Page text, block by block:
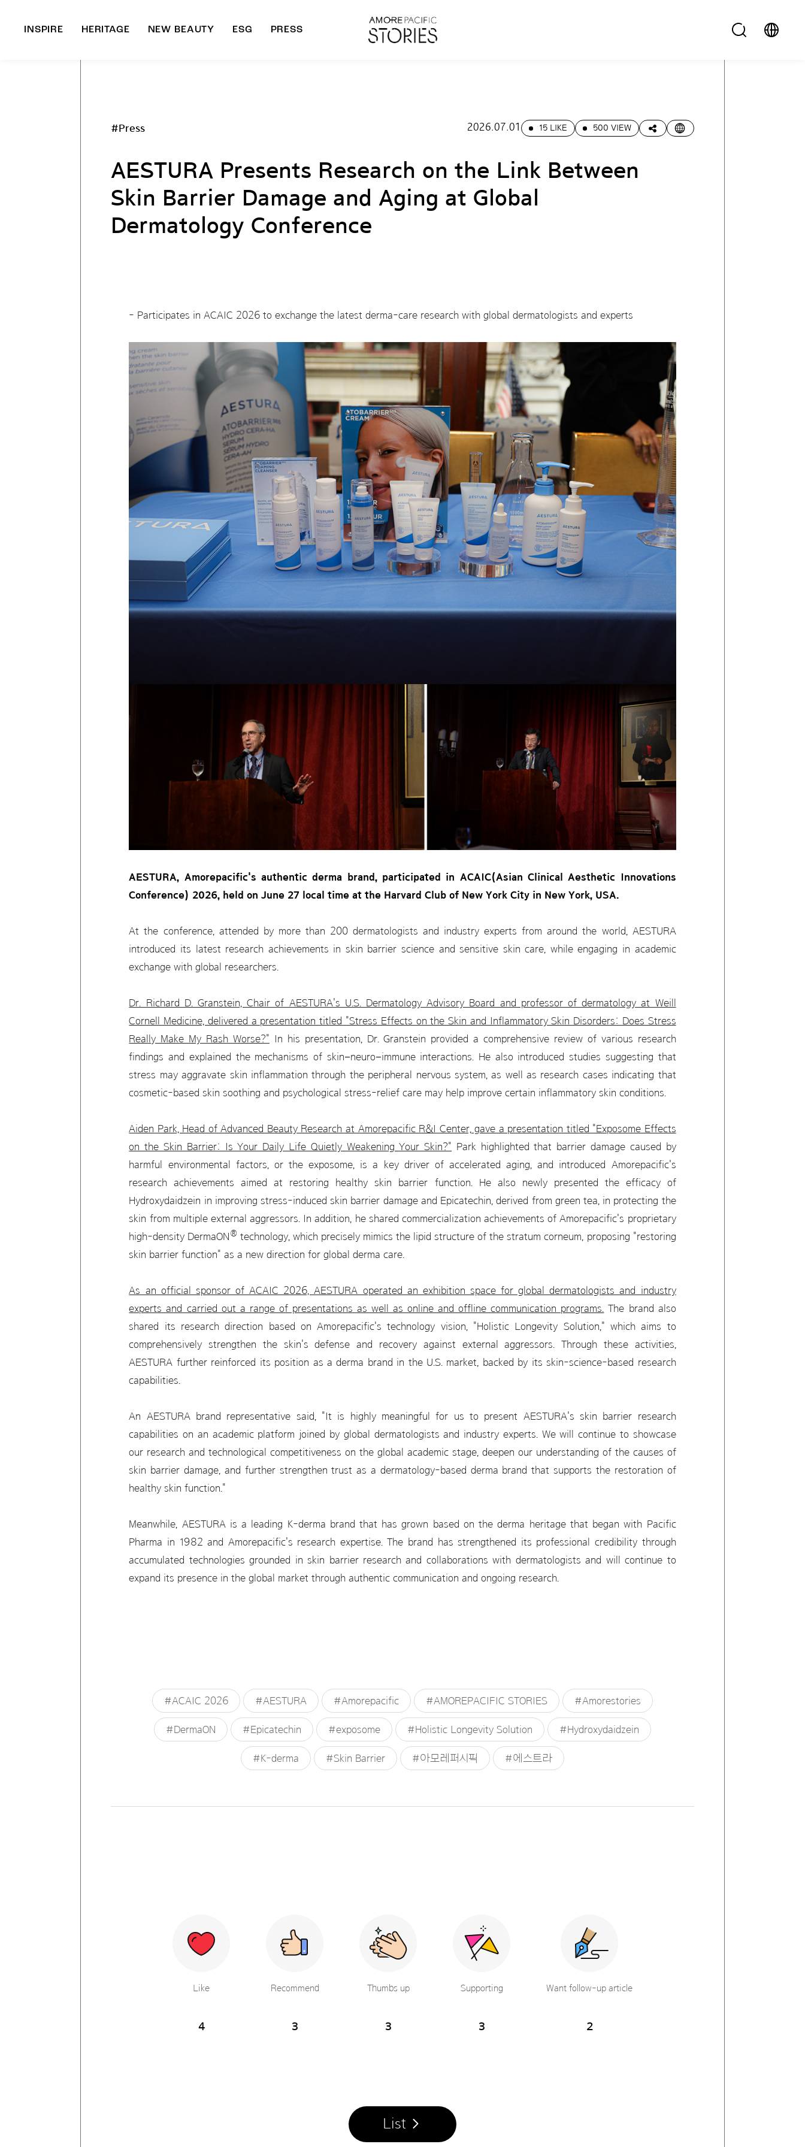
INSPIRE HERITAGE NEW BEAUTY ESG PRESS
#Press 2026.07.01 15 LIKE 500 VIEW
AESTURA Presents Research on the Link Between
Skin Barrier Damage and Aging at Global
Dermatology Conference
- Participates in ACAIC 2026 to exchange the latest derma-care research with global dermatologists and experts
AESTURA, Amorepacific's authentic derma brand, participated in ACAIC(Asian Clinical Aesthetic Innovations
Conference) 2026, held on June 27 local time at the Harvard Club of New York City in New York, USA.
At the conference, attended by more than 200 dermatologists and industry experts from around the world, AESTURA
introduced its latest research achievements in skin barrier science and sensitive skin care, while engaging in academic
exchange with global researchers.
Dr. Richard D. Granstein, Chair of AESTURA's U.S. Dermatology Advisory Board and professor of dermatology at Weill
Cornell Medicine, delivered a presentation titled "Stress Effects on the Skin and Inflammatory Skin Disorders: Does Stress
Really Make My Rash Worse?" In his presentation, Dr. Granstein provided a comprehensive review of various research
findings and explained the mechanisms of skin–neuro–immune interactions. He also introduced studies suggesting that
stress may aggravate skin inflammation through the peripheral nervous system, as well as research cases indicating that
cosmetic-based skin soothing and psychological stress-relief care may help improve certain inflammatory skin conditions.
Aiden Park, Head of Advanced Beauty Research at Amorepacific R&I Center, gave a presentation titled "Exposome Effects
on the Skin Barrier: Is Your Daily Life Quietly Weakening Your Skin?" Park highlighted that barrier damage caused by
harmful environmental factors, or the exposome, is a key driver of accelerated aging, and introduced Amorepacific's
research achievements aimed at restoring healthy skin barrier function. He also newly presented the efficacy of
Hydroxydaidzein in improving stress-induced skin barrier damage and Epicatechin, derived from green tea, in protecting the
skin from multiple external aggressors. In addition, he shared commercialization achievements of Amorepacific's proprietary
high-density DermaON ® technology, which precisely mimics the lipid structure of the stratum corneum, proposing "restoring
skin barrier function" as a new direction for global derma care.
As an official sponsor of ACAIC 2026, AESTURA operated an exhibition space for global dermatologists and industry
experts and carried out a range of presentations as well as online and offline communication programs.
The brand also
shared its research direction based on Amorepacific's technology vision, "Holistic Longevity Solution," which aims to
comprehensively strengthen the skin's defense and recovery against external aggressors. Through these activities,
AESTURA further reinforced its position as a derma brand in the U.S. market, backed by its skin-science-based research
capabilities.
An AESTURA brand representative said, "It is highly meaningful for us to present AESTURA's skin barrier research
capabilities on an academic platform joined by global dermatologists and industry experts. We will continue to showcase
our research and technological competitiveness on the global academic stage, deepen our understanding of the causes of
skin barrier damage, and further strengthen trust as a dermatology-based derma brand that supports the restoration of
healthy skin function."
Meanwhile, AESTURA is a leading K-derma brand that has grown based on the derma heritage that began with Pacific
Pharma in 1982 and Amorepacific's research expertise. The brand has strengthened its professional credibility through
accumulated technologies grounded in skin barrier research and collaborations with dermatologists and will continue to
expand its presence in the global market through authentic communication and ongoing research.
#ACAIC 2026 #AESTURA #Amorepacific #AMOREPACIFIC STORIES #Amorestories
#DermaON #Epicatechin #exposome #Holistic Longevity Solution #Hydroxydaidzein
#K-derma #Skin Barrier #아모레퍼시픽 #에스트라
Like
4
Recommend
3
Thumbs up
3
Supporting
3
Want follow-up article
2
List